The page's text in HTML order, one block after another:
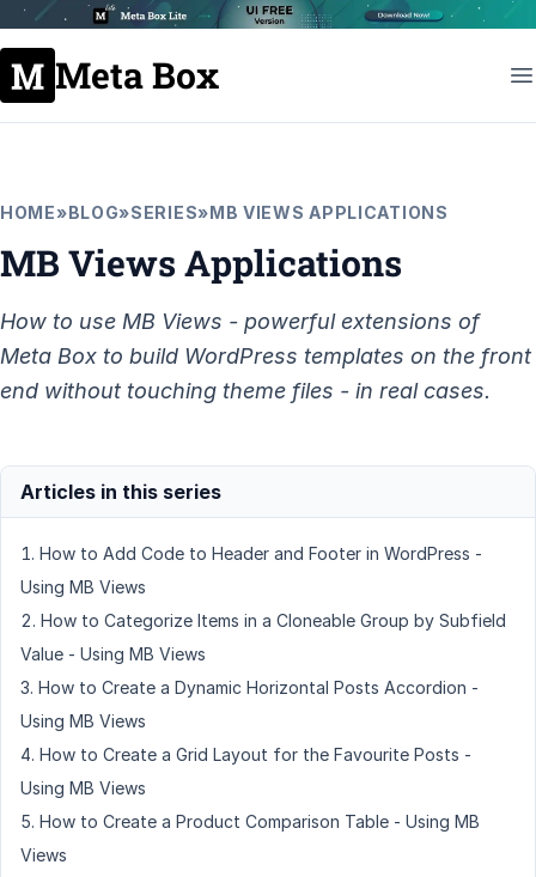
Meta Box
HOME»BLOG»SERIES»MB VIEWS APPLICATIONS
MB Views Applications
How to use MB Views - powerful extensions of
Meta Box to build WordPress templates on the front
end without touching theme files - in real cases.
How to Add Code to Header and Footer in WordPress -
Using MB Views
How to Categorize Items in a Cloneable Group by Subfield
Value - Using MB Views
How to Create a Dynamic Horizontal Posts Accordion -
Using MB Views
How to Create a Grid Layout for the Favourite Posts -
Using MB Views
How to Create a Product Comparison Table - Using MB
Views